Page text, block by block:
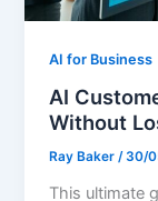
AI for Business
AI
Without
Ray Baker/30/
This ultimate